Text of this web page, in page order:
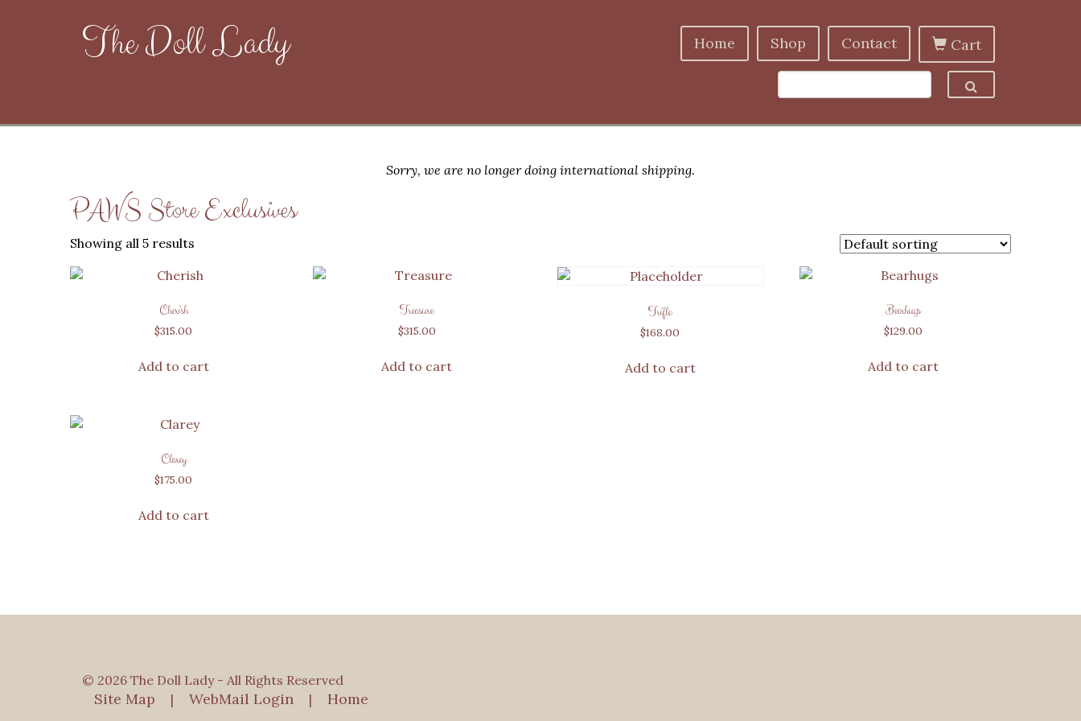
The Doll Lady Home Shop Contact Cart
Sorry, we are no longer doing international shipping.
PAWS Store Exclusives
Showing all 5 results
Cherish
$315.00
Add to cart
Treasure
$315.00
Add to cart
Trifle
$168.00
Add to cart
Bearhugs
$129.00
Add to cart
Clarey
$175.00
Add to cart
© 2026 The Doll Lady - All Rights Reserved
Site Map | WebMail Login | Home